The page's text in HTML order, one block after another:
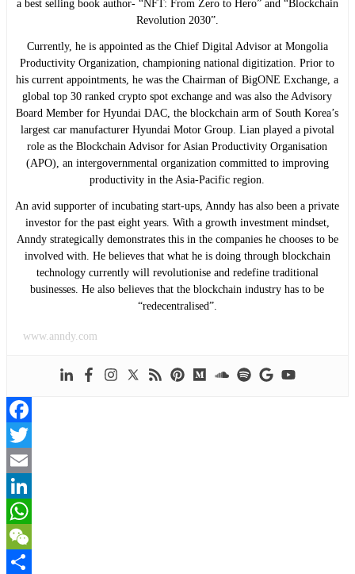
a best selling book author- “NFT: From Zero to Hero” and “Blockchain
Revolution 2030”.
Currently, he is appointed as the Chief Digital Advisor at Mongolia
Productivity Organization, championing national digitization. Prior to
his current appointments, he was the Chairman of BigONE Exchange, a
global top 30 ranked crypto spot exchange and was also the Advisory
Board Member for Hyundai DAC, the blockchain arm of South Korea’s
largest car manufacturer Hyundai Motor Group. Lian played a pivotal
role as the Blockchain Advisor for Asian Productivity Organisation
(APO), an intergovernmental organization committed to improving
productivity in the Asia-Pacific region.
An avid supporter of incubating start-ups, Anndy has also been a private
investor for the past eight years. With a growth investment mindset,
Anndy strategically demonstrates this in the companies he chooses to be
involved with. He believes that what he is doing through blockchain
technology currently will revolutionise and redefine traditional
businesses. He also believes that the blockchain industry has to be
“redecentralised”.
www.anndy.com
Facebook
Twitter
Email
LinkedIn
WhatsApp
WeChat